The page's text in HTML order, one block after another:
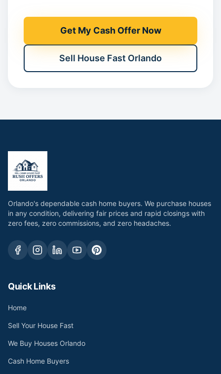
Get My Cash Offer Now
Sell House Fast Orlando
Orlando's dependable cash home buyers. We purchase houses
in any condition, delivering fair prices and rapid closings with
zero fees, zero commissions, and zero headaches.
Quick Links
Home
Sell Your House Fast
We Buy Houses Orlando
Cash Home Buyers